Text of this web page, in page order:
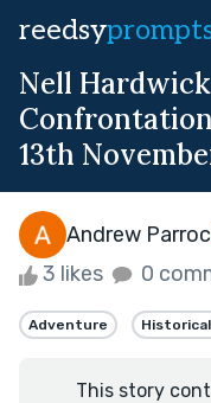
reedsy
Nell
13th
Andrew
3 likes 0
Adventure
This story